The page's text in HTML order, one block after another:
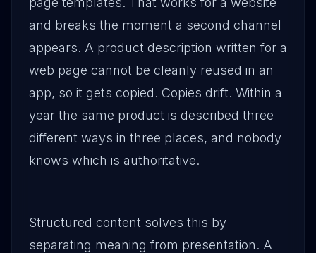
and breaks the moment a second channel
appears. A product description written for a
web page cannot be cleanly reused in an
app, so it gets copied. Copies drift. Within a
year the same product is described three
different ways in three places, and nobody
knows which is authoritative.
Structured content solves this by
separating meaning from presentation. A